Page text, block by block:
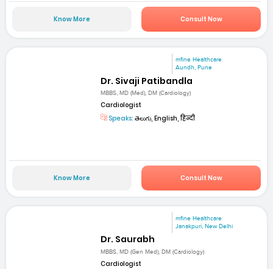
Know More Consult Now
mfine Healthcare
Aundh, Pune
Dr. Sivaji Patibandla
MBBS, MD (Med), DM (Cardiology)
Cardiologist
Speaks: తెలుగు, English, हिन्दी
Know More Consult Now
mfine Healthcare
Janakpuri, New Delhi
Dr. Saurabh
MBBS, MD (Gen Med), DM (Cardiology)
Cardiologist